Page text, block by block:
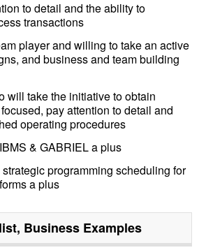
to detail and the ability to
transactions
player and willing to take an active
and business and team building
will take the initiative to obtain
pay attention to detail and
operating procedures
& GABRIEL a plus
programming scheduling for
a plus
BusinessExamples